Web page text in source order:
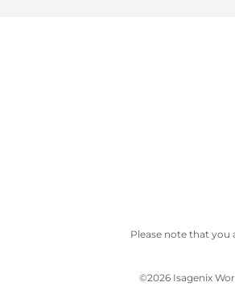
Please note that you
©2026 Isagenix